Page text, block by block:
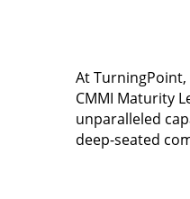
At
CMMI Maturity
unparalleled
deep-seated